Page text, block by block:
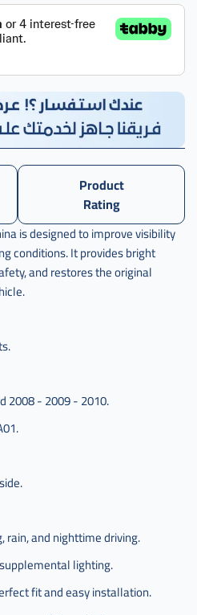
Product
Rating
is designed to improve visibility
conditions. It provides bright
and restores the original
2008 - 2009 - 2010.
rain, and nighttime driving.
lighting.
fit and easy installation.